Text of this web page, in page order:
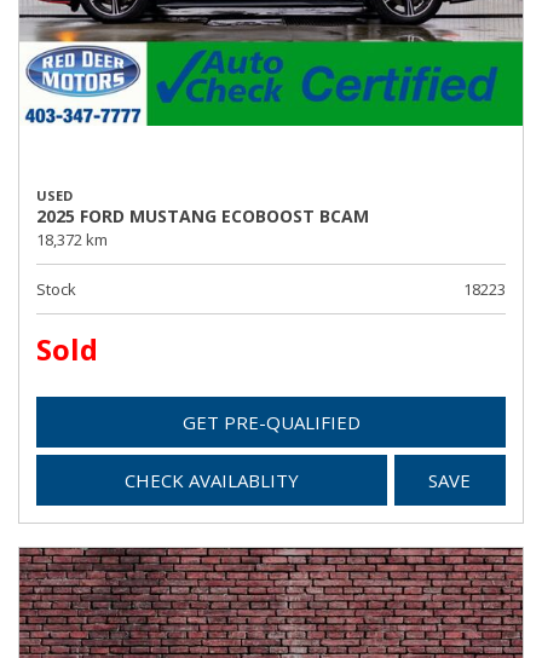
USED
2025 FORD MUSTANG ECOBOOST BCAM
18,372 km
Stock 18223
Sold
GET PRE-QUALIFIED
CHECK AVAILABLITY SAVE